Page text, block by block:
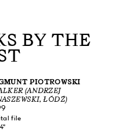
BY THE
PIOTROWSKI
(ANDRZEJ
ŁÓDŹ)
file